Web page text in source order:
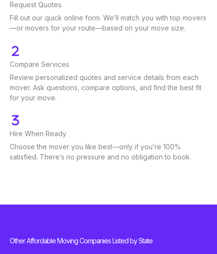
Request Quotes
Fill out our quick online form. We’ll match you with top movers
—or movers for your route—based on your move size.
Compare Services
Review personalized quotes and service details from each
mover. Ask questions, compare options, and find the best fit
for your move.
Hire When Ready
Choose the mover you like best—only if you’re 100%
satisfied. There’s no pressure and no obligation to book.
Other Affordable Moving Companies Listed by State